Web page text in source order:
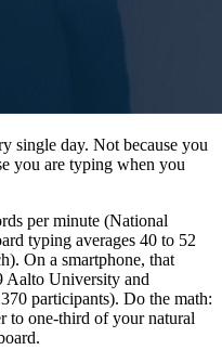
single day. Not because you
you are typing when you
per minute (National
typing averages 40 to 52
On a smartphone, that
Aalto University and
participants). Do the math:
to one-third of your natural